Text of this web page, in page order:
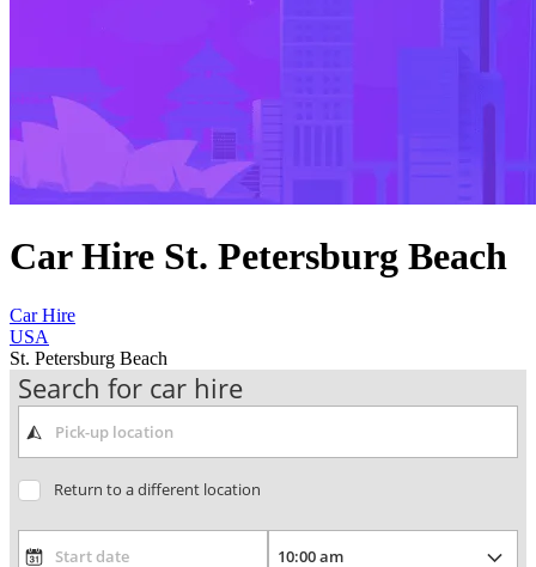
Car Hire St. Petersburg Beach
Car Hire
USA
St. Petersburg Beach
Search for car hire
Return to a different location